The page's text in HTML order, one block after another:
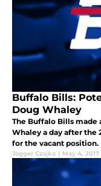
Buffalo Bills:
Doug Whaley
The Buffalo Bills made
Whaley a day after the
for the vacant position.
Jagger Czajka | May 4, 2017